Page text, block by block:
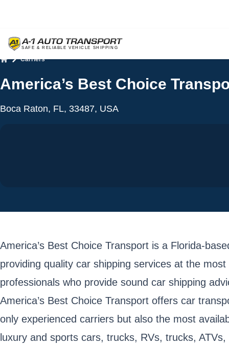
Carriers
America’s Best Choice
Boca Raton, FL, 33487, USA
America’s Best Choice Transport is a Florida-
providing quality car shipping services at the
professionals who provide sound car shipping
America’s Best Choice Transport offers car
only experienced carriers but also the most
luxury and sports cars, trucks, RVs, trucks,